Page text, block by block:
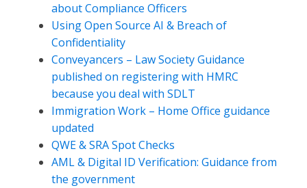
about Compliance Officers
Using Open Source AI & Breach of
Confidentiality
Conveyancers – Law Society Guidance
published on registering with HMRC
because you deal with SDLT
Immigration Work – Home Office guidance
updated
QWE & SRA Spot Checks
AML & Digital ID Verification: Guidance from
the government